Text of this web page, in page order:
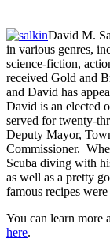
David M.
in various genres,
science-fiction,
received Gold and
and David has
David is an elected
served for twenty-
Deputy Mayor,
Commissioner.
Scuba diving with
as well as a pretty
famous recipes
You can learn more
here.